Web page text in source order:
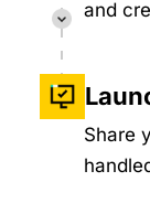
and
Share